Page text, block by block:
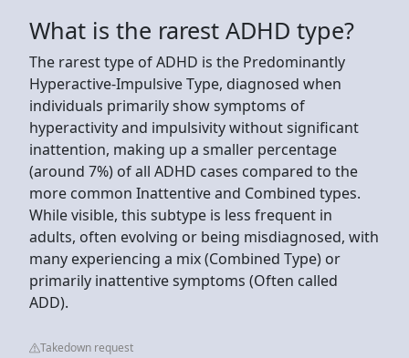
What is the rarest ADHD type?
The rarest type of ADHD is the Predominantly
Hyperactive-Impulsive Type, diagnosed when
individuals primarily show symptoms of
hyperactivity and impulsivity without significant
inattention, making up a smaller percentage
(around 7%) of all ADHD cases compared to the
more common Inattentive and Combined types.
While visible, this subtype is less frequent in
adults, often evolving or being misdiagnosed, with
many experiencing a mix (Combined Type) or
primarily inattentive symptoms (Often called
ADD).
Takedown request